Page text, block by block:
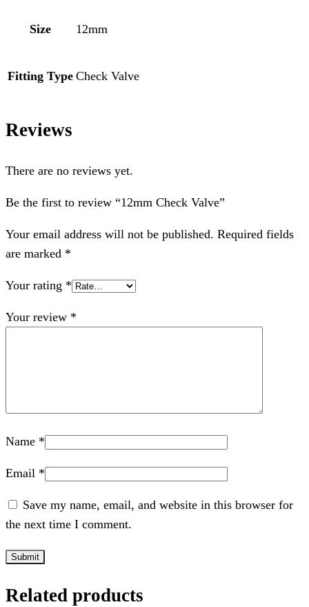
Size 12mm
Fitting Type Check Valve
Reviews
There are no reviews yet.
Be the first to review “12mm Check Valve”
Your email address will not be published. Required fields
are marked *
Your rating *
Your review *
Name *
Email *
Save my name, email, and website in this browser for
the next time I comment.
Related products